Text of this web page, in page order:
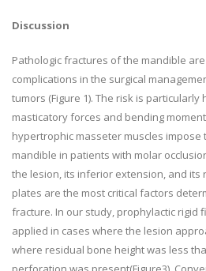
Discussion
Pathologic fractures of the mandible
complications in the surgical
tumors (Figure 1). The risk is
masticatory forces and bending
hypertrophic masseter muscles impose
mandible in patients with molar
the lesion, its inferior extension, and its
plates are the most critical factors
fracture. In our study, prophylactic rigid
applied in cases where the lesion
where residual bone height was less